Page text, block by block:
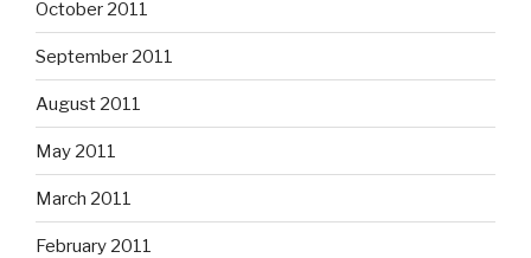
October 2011
September 2011
August 2011
May 2011
March 2011
February 2011